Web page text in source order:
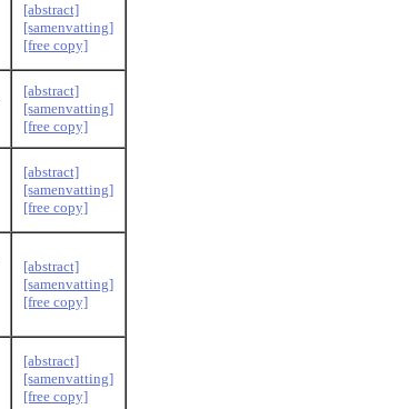
[abstract]
[samenvatting]
[free copy]
[abstract]
[samenvatting]
[free copy]
[abstract]
[samenvatting]
[free copy]
[abstract]
[samenvatting]
[free copy]
[abstract]
[samenvatting]
[free copy]